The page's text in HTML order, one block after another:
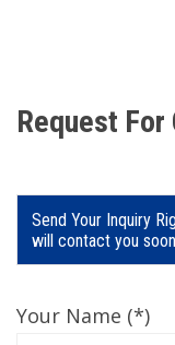
Request For
Send Your Inquiry
will contact you soon
Your Name (*)